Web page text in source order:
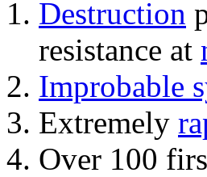
Destruction
resistance at
Improbable
Extremely
Over 100